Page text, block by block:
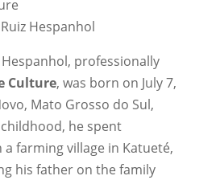
Hespanhol
Hespanhol, professionally
Culture, was born on July 7,
Mato Grosso do Sul,
he spent
farming village in Katueté,
his father on the family